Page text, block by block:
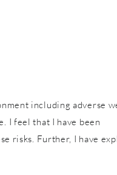
including adverse
I feel that I have been
risks. Further, I have